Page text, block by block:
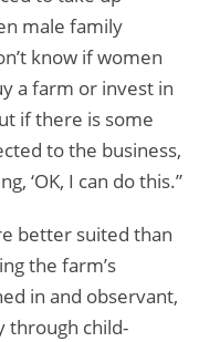
male family
know if women
a farm or invest in
if there is some
to the business,
‘OK, I can do this.”
better suited than
the farm’s
in and observant,
through child-